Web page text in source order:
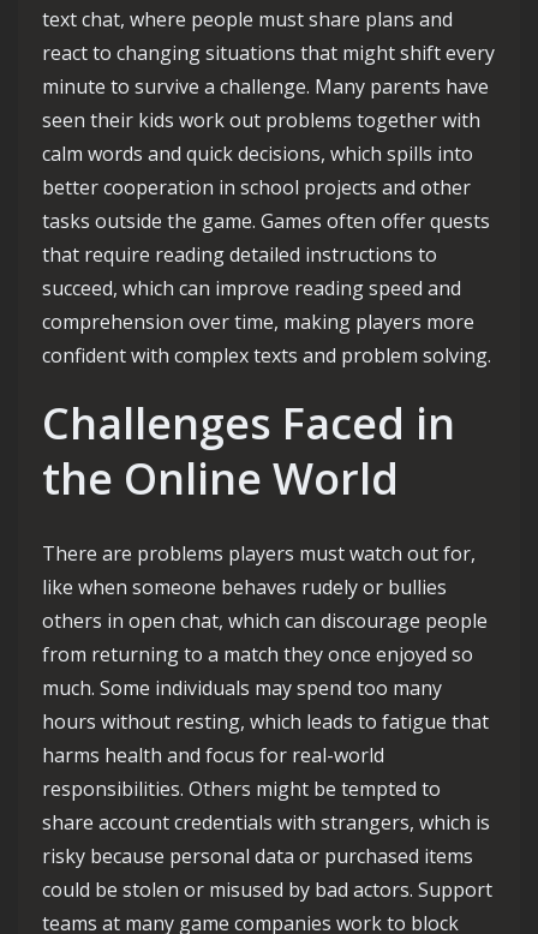
text chat, where people must share plans and
react to changing situations that might shift every
minute to survive a challenge. Many parents have
seen their kids work out problems together with
calm words and quick decisions, which spills into
better cooperation in school projects and other
tasks outside the game. Games often offer quests
that require reading detailed instructions to
succeed, which can improve reading speed and
comprehension over time, making players more
confident with complex texts and problem solving.
Challenges Faced in
the Online World
There are problems players must watch out for,
like when someone behaves rudely or bullies
others in open chat, which can discourage people
from returning to a match they once enjoyed so
much. Some individuals may spend too many
hours without resting, which leads to fatigue that
harms health and focus for real-world
responsibilities. Others might be tempted to
share account credentials with strangers, which is
risky because personal data or purchased items
could be stolen or misused by bad actors. Support
teams at many game companies work to block